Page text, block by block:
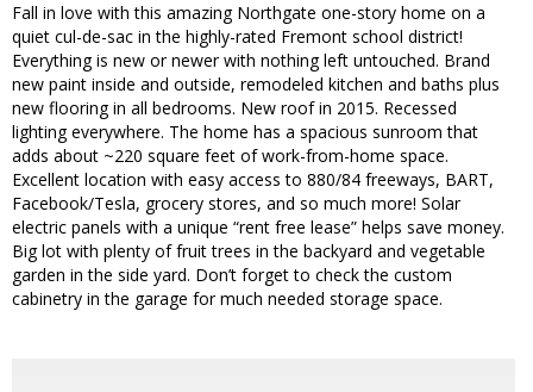
Fall in love with this amazing Northgate one-story home on a
quiet cul-de-sac in the highly-rated Fremont school district!
Everything is new or newer with nothing left untouched. Brand
new paint inside and outside, remodeled kitchen and baths plus
new flooring in all bedrooms. New roof in 2015. Recessed
lighting everywhere. The home has a spacious sunroom that
adds about ~220 square feet of work-from-home space.
Excellent location with easy access to 880/84 freeways, BART,
Facebook/Tesla, grocery stores, and so much more! Solar
electric panels with a unique “rent free lease” helps save money.
Big lot with plenty of fruit trees in the backyard and vegetable
garden in the side yard. Don’t forget to check the custom
cabinetry in the garage for much needed storage space.